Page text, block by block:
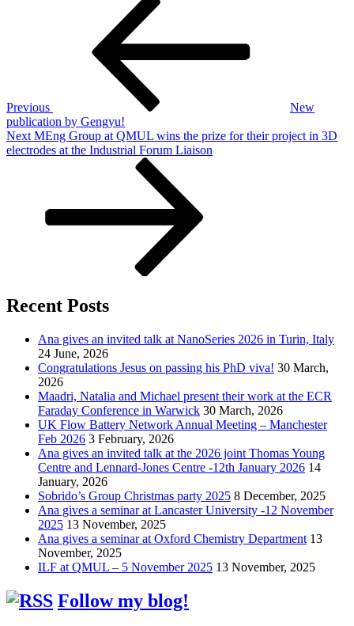
Previous
New
publication by Gengyu!
Next
Post
Next MEng Group at QMUL wins the prize for their project in 3D
electrodes at the Industrial Forum Liaison
Recent Posts
Ana gives an invited talk at NanoSeries 2026 in Turin, Italy
24 June, 2026
Congratulations Jesus on passing his PhD viva! 30 March,
2026
Maadri, Natalia and Michael present their work at the ECR
Faraday Conference in Warwick 30 March, 2026
UK Flow Battery Network Annual Meeting – Manchester
Feb 2026 3 February, 2026
Ana gives an invited talk at the 2026 joint Thomas Young
Centre and Lennard-Jones Centre -12th January 2026 14
January, 2026
Sobrido’s Group Christmas party 2025 8 December, 2025
Ana gives a seminar at Lancaster University -12 November
2025 13 November, 2025
Ana gives a seminar at Oxford Chemistry Department 13
November, 2025
ILF at QMUL – 5 November 2025 13 November, 2025
Follow my blog!